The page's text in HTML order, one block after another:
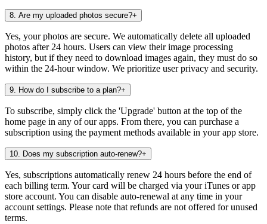
8. Are my uploaded photos secure?+
Yes, your photos are secure. We automatically delete all uploaded
photos after 24 hours. Users can view their image processing
history, but if they need to download images again, they must do so
within the 24-hour window. We prioritize user privacy and security.
9. How do I subscribe to a plan?+
To subscribe, simply click the 'Upgrade' button at the top of the
home page in any of our apps. From there, you can purchase a
subscription using the payment methods available in your app store.
10. Does my subscription auto-renew?+
Yes, subscriptions automatically renew 24 hours before the end of
each billing term. Your card will be charged via your iTunes or app
store account. You can disable auto-renewal at any time in your
account settings. Please note that refunds are not offered for unused
terms.